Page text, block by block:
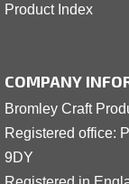
Product Index
COMPANY
Bromley Craft
Registered office:
9DY